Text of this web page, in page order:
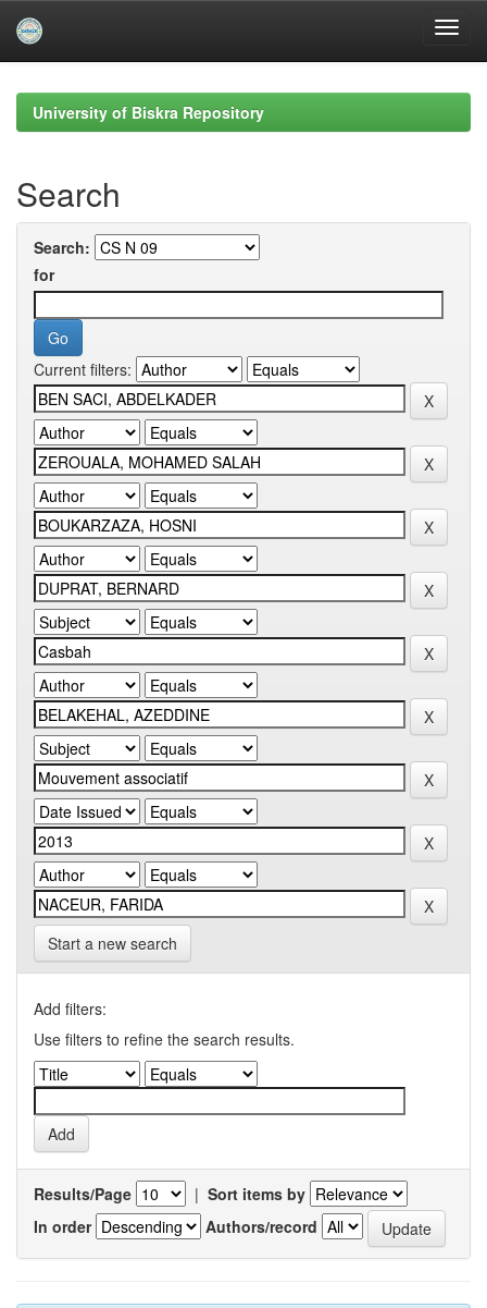
navigationUniversity of Biskra Repository
Search
Search:
for
Current filters:
Start a new search
Add filters:
Use filters to refine the search results.
Results/Page | Sort items by
In order
Authors/record